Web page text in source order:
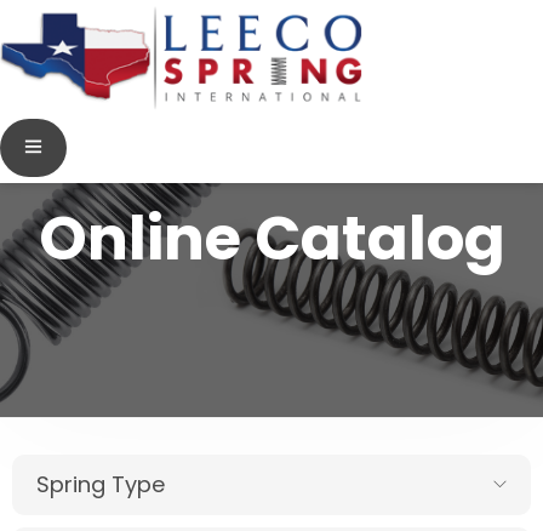
Online Catalog
Spring Type